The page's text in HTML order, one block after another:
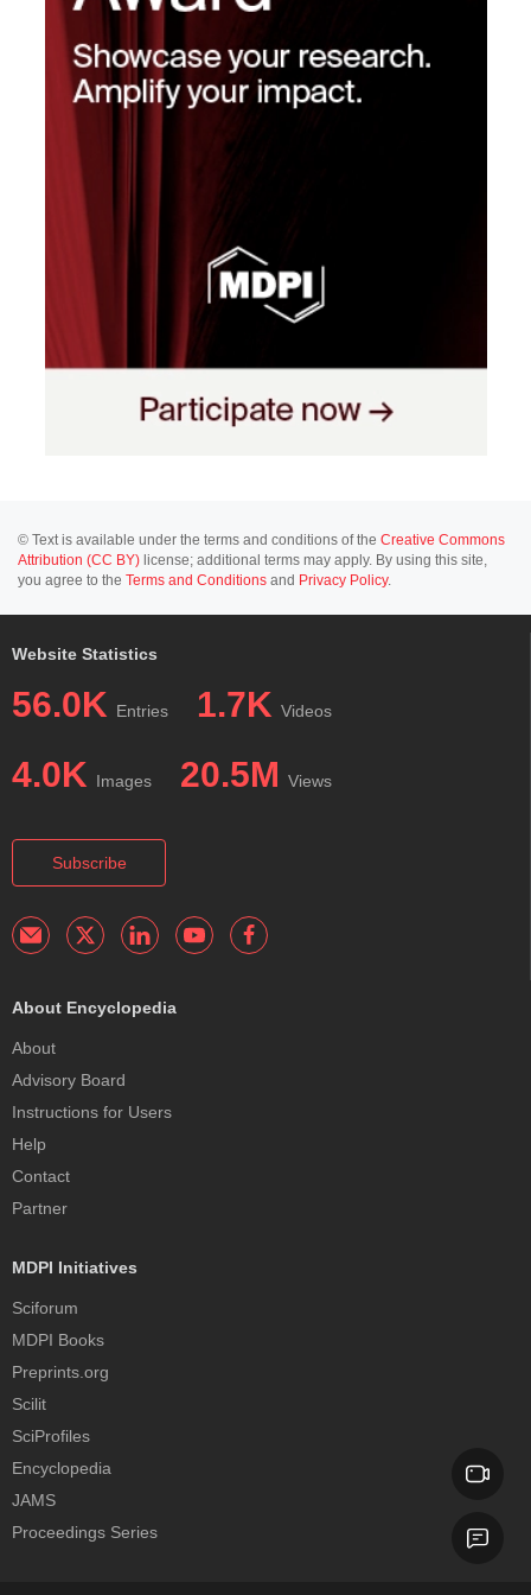
© Text is available under the terms and conditions of the Creative Commons
Attribution (CC BY) license; additional terms may apply. By using this site,
you agree to the Terms and Conditions and Privacy Policy.
Website Statistics
56.0K Entries 1.7K Videos
4.0K Images 20.5M Views
Subscribe
About Encyclopedia
About
Advisory Board
Instructions for Users
Help
Contact
Partner
MDPI Initiatives
Sciforum
MDPI Books
Preprints.org
Scilit
SciProfiles
Encyclopedia
JAMS
Proceedings Series